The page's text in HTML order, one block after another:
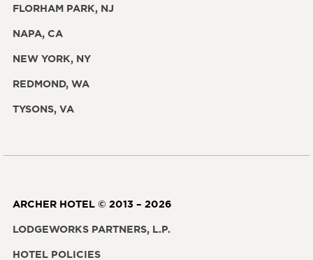
FLORHAM PARK, NJ
NAPA, CA
NEW YORK, NY
REDMOND, WA
TYSONS, VA
ARCHER HOTEL © 2013 – 2026
LODGEWORKS PARTNERS, L.P.
HOTEL POLICIES